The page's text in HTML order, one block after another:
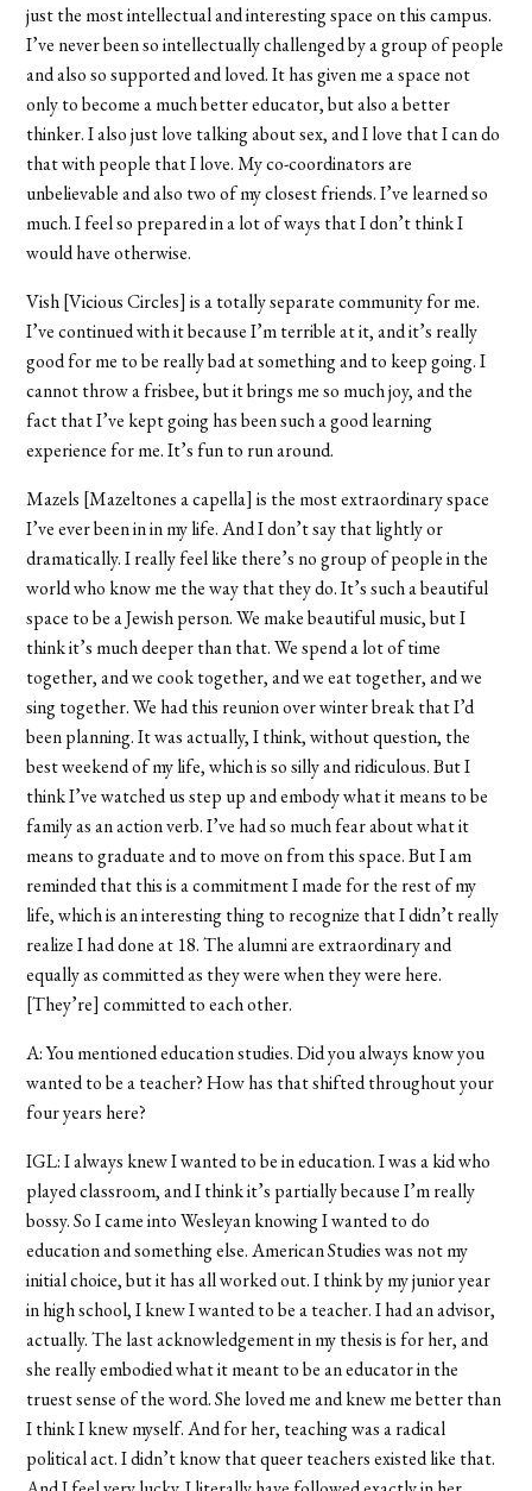
just the most intellectual and interesting space on this campus.
I’ve never been so intellectually challenged by a group of people
and also so supported and loved. It has given me a space not
only to become a much better educator, but also a better
thinker. I also just love talking about sex, and I love that I can do
that with people that I love. My co-coordinators are
unbelievable and also two of my closest friends. I’ve learned so
much. I feel so prepared in a lot of ways that I don’t think I
would have otherwise.
Vish [Vicious Circles] is a totally separate community for me.
I’ve continued with it because I’m terrible at it, and it’s really
good for me to be really bad at something and to keep going. I
cannot throw a frisbee, but it brings me so much joy, and the
fact that I’ve kept going has been such a good learning
experience for me. It’s fun to run around.
Mazels [Mazeltones a capella] is the most extraordinary space
I’ve ever been in in my life. And I don’t say that lightly or
dramatically. I really feel like there’s no group of people in the
world who know me the way that they do. It’s such a beautiful
space to be a Jewish person. We make beautiful music, but I
think it’s much deeper than that. We spend a lot of time
together, and we cook together, and we eat together, and we
sing together. We had this reunion over winter break that I’d
been planning. It was actually, I think, without question, the
best weekend of my life, which is so silly and ridiculous. But I
think I’ve watched us step up and embody what it means to be
family as an action verb. I’ve had so much fear about what it
means to graduate and to move on from this space. But I am
reminded that this is a commitment I made for the rest of my
life, which is an interesting thing to recognize that I didn’t really
realize I had done at 18. The alumni are extraordinary and
equally as committed as they were when they were here.
[They’re] committed to each other.
A: You mentioned education studies. Did you always know you
wanted to be a teacher? How has that shifted throughout your
four years here?
IGL: I always knew I wanted to be in education. I was a kid who
played classroom, and I think it’s partially because I’m really
bossy. So I came into Wesleyan knowing I wanted to do
education and something else. American Studies was not my
initial choice, but it has all worked out. I think by my junior year
in high school, I knew I wanted to be a teacher. I had an advisor,
actually. The last acknowledgement in my thesis is for her, and
she really embodied what it meant to be an educator in the
truest sense of the word. She loved me and knew me better than
I think I knew myself. And for her, teaching was a radical
political act. I didn’t know that queer teachers existed like that.